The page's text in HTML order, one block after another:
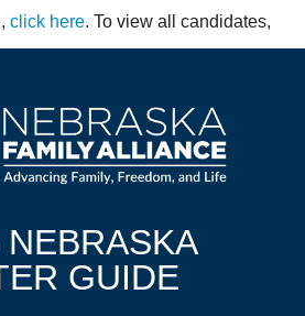
click here. To view all candidates,
GUIDE